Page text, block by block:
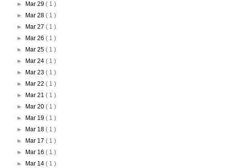
►
Mar 29( 1 )
►
Mar 28( 1 )
►
Mar 27( 1 )
►
Mar 26( 1 )
►
Mar 25( 1 )
►
Mar 24( 1 )
►
Mar 23( 1 )
►
Mar 22( 1 )
►
Mar 21( 1 )
►
Mar 20( 1 )
►
Mar 19( 1 )
►
Mar 18( 1 )
►
Mar 17( 1 )
►
Mar 16( 1 )
►
Mar 14( 1 )